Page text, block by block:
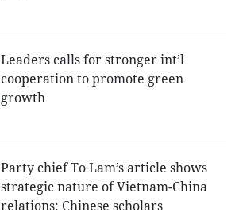
Leaders calls for stronger int’l
cooperation to promote green
growth
Party chief To Lam’s article shows
strategic nature of Vietnam-China
relations: Chinese scholars